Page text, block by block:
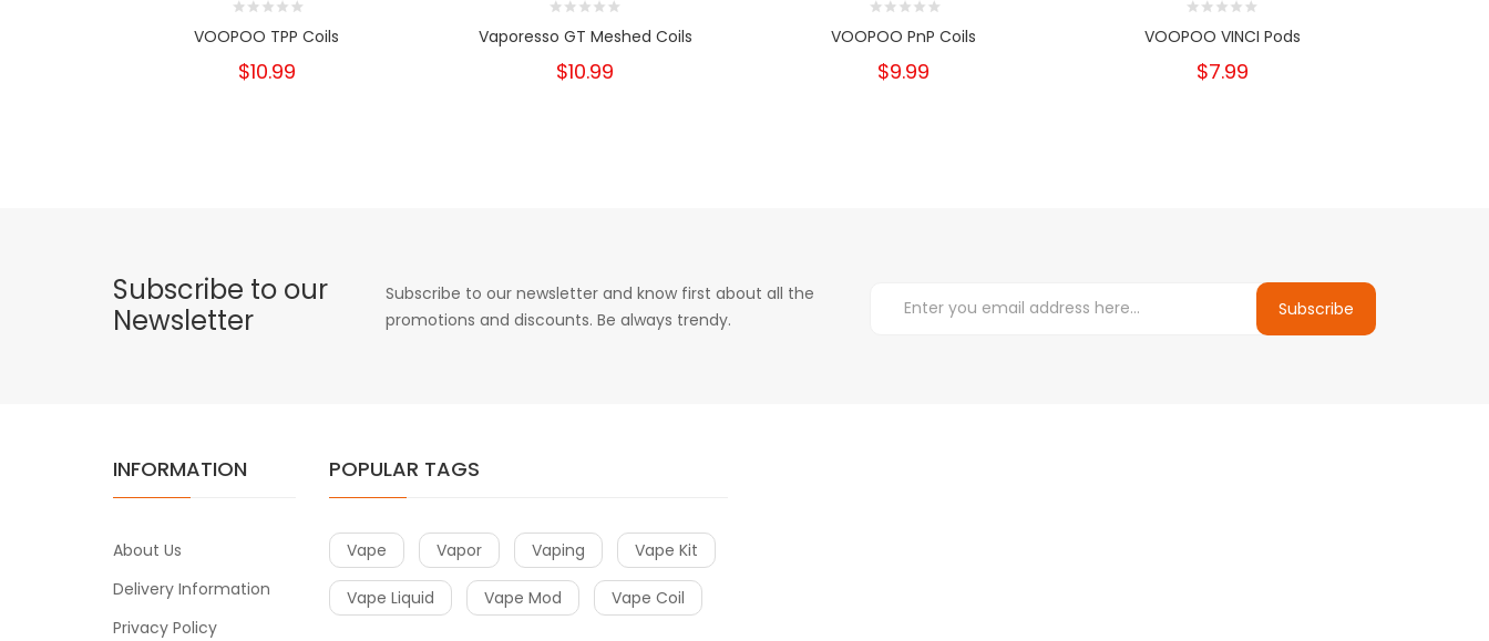
VOOPOO TPP Coils
$10.99
Vaporesso GT Meshed Coils
$10.99
VOOPOO PnP Coils
$9.99
VOOPOO VINCI Pods
$7.99
Subscribe to our
Newsletter
Subscribe to our newsletter and know first about all the
promotions and discounts. Be always trendy.
Subscribe
INFORMATION
About Us
Delivery Information
Privacy Policy
POPULAR TAGS
Vape Vapor Vaping Vape Kit
Vape Liquid Vape Mod Vape Coil